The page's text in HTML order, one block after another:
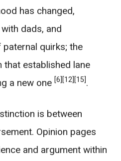
has changed,
dads, and
quirks; the
that established lane
a new one [6] [12] [15].
is between
Opinion pages
and argument within